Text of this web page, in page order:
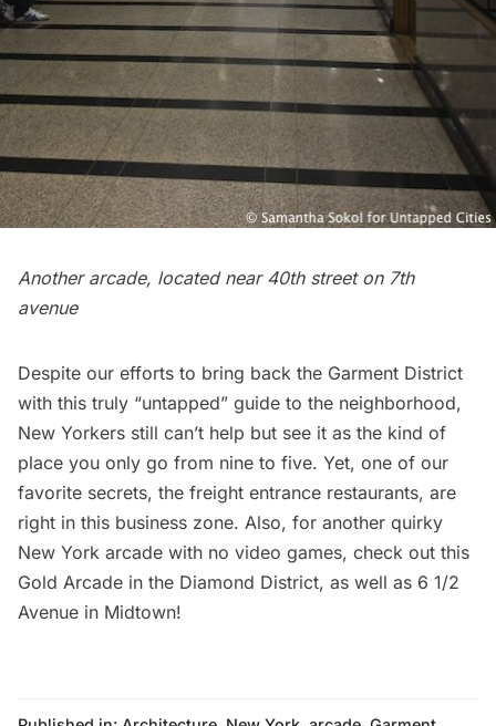
Another arcade, located near 40th street on 7th
avenue
Despite our efforts to bring back the Garment District
with this truly “untapped” guide to the neighborhood,
New Yorkers still can’t help but see it as the kind of
place you only go from nine to five. Yet, one of our
favorite secrets, the freight entrance restaurants, are
right in this business zone. Also, for another quirky
New York arcade with no video games, check out this
Gold Arcade in the Diamond District, as well as 6 1/2
Avenue in Midtown!